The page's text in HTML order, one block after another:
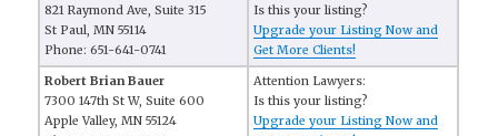
821 Raymond Ave, Suite 315
St Paul, MN 55114
Phone: 651-641-0741
Is this your listing?
Upgrade your Listing Now and
Get More Clients!
Robert Brian Bauer
7300 147th St W, Suite 600
Apple Valley, MN 55124
Attention Lawyers:
Is this your listing?
Upgrade your Listing Now and